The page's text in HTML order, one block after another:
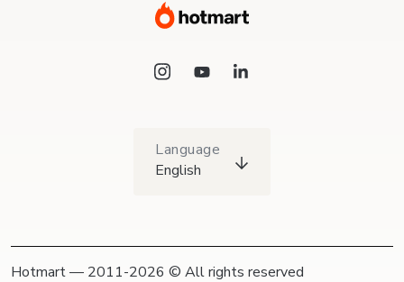
Language
English
Hotmart — 2011-2026 © All rights reserved